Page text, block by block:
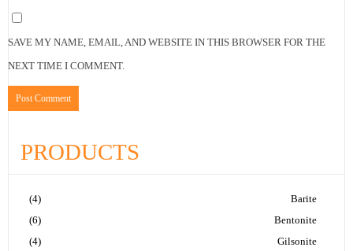
SAVE MY NAME, EMAIL, AND WEBSITE IN THIS BROWSER FOR THE
NEXT TIME I COMMENT.
PRODUCTS
Barite
(4)
Bentonite
(6)
Gilsonite
(4)